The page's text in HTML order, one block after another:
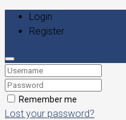
Login
Register
Remember me
Lost your password?